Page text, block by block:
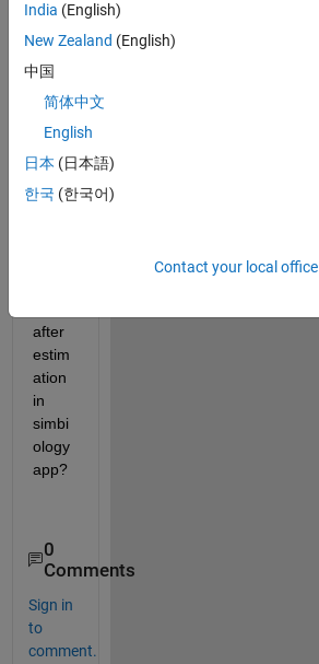
d you
have
any
to
make
after
estim
ation
in
simbi
ology
app?
0
Comments
Sign in
to
comment.
India (English)
New Zealand (English)
中国
简体中文
English
日本 (日本語)
한국 (한국어)
Contact your local office